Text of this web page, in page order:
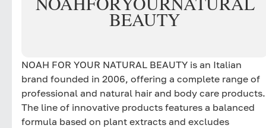
BEAUTY
NOAH FOR YOUR NATURAL BEAUTY is an Italian
brand founded in 2006, offering a complete range of
professional and natural hair and body care products.
The line of innovative products features a balanced
formula based on plant extracts and excludes